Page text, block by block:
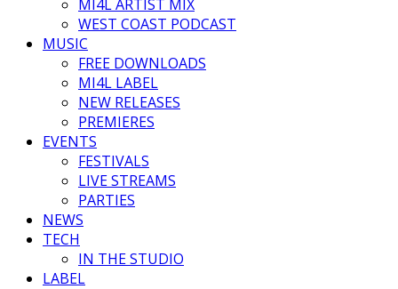
MI4L ARTIST MIX
WEST COAST PODCAST
MUSIC
FREE DOWNLOADS
MI4L LABEL
NEW RELEASES
PREMIERES
EVENTS
FESTIVALS
LIVE STREAMS
PARTIES
NEWS
TECH
IN THE STUDIO
LABEL